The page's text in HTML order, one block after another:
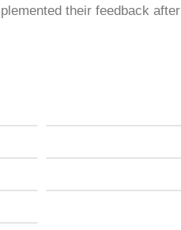
their feedback after